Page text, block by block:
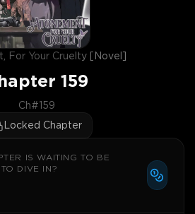
For Your Cruelty [Novel]
159
Ch#159
Locked Chapter
IS WAITING TO BE
DIVE IN?